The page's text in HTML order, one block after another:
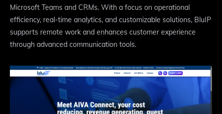
Microsoft Teams and CRMs. With a focus on operational
efficiency, real-time analytics, and customizable solutions, BluIP
supports remote work and enhances customer experience
through advanced communication tools.